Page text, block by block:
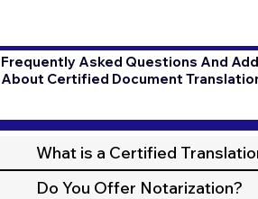
Frequently Asked Questions And
About Certified Document
What is a Certified
Do You Offer Notarization?